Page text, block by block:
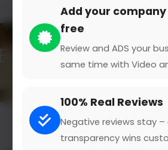
Add your
free
Review and ADS your
same time with Video
100% Real Reviews
Negative reviews stay –
transparency wins